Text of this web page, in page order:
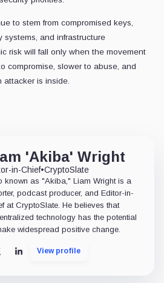
to stem from compromised keys,
systems, and infrastructure
risk will fall only when the movement
compromise, slower to abuse, and
is inside.
'Akiba' Wright
in-Chief•CryptoSlate
known as "Akiba," Liam Wright is a
podcast producer, and Editor-in-
at CryptoSlate. He believes that
technology has the potential
widespread positive change.
LinkedInView profile